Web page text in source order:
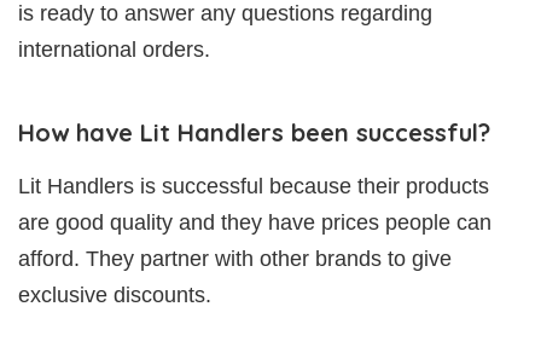
is ready to answer any questions regarding
international orders.
How have Lit Handlers been successful?
Lit Handlers is successful because their products
are good quality and they have prices people can
afford. They partner with other brands to give
exclusive discounts.